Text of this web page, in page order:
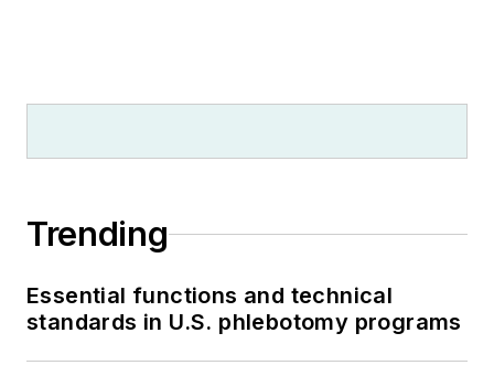
Trending
Essential functions and technical
standards in U.S. phlebotomy programs